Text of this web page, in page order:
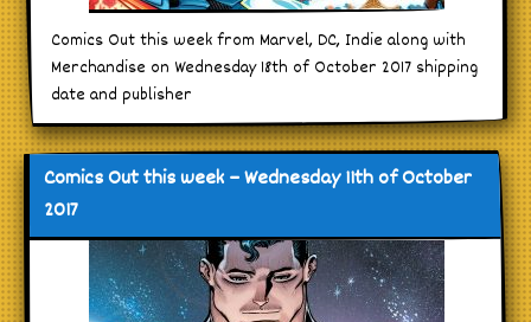
Comics Out this week from Marvel, DC, Indie along with
Merchandise on Wednesday 18th of October 2017 shipping
date and publisher
Comics Out this week – Wednesday 11th of October
2017